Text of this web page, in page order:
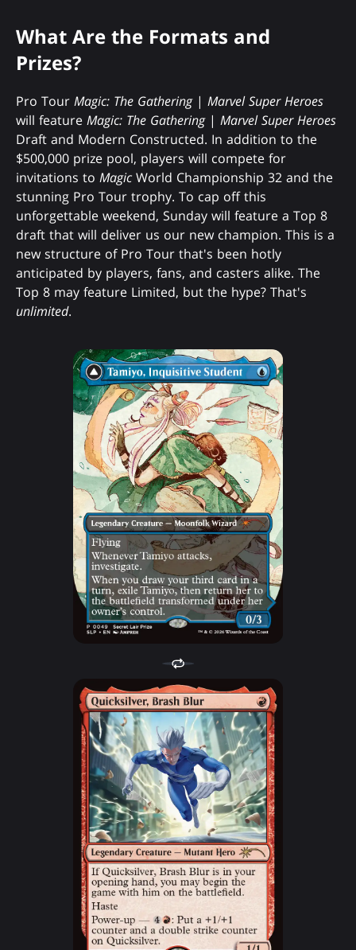
What Are the Formats and
Prizes?
Pro Tour Magic: The Gathering| Marvel Super Heroes
will feature Magic: The Gathering| Marvel Super Heroes
Draft and Modern Constructed. In addition to the
$500,000 prize pool, players will compete for
invitations to Magic World Championship 32 and the
stunning Pro Tour trophy. To cap off this
unforgettable weekend, Sunday will feature a Top 8
draft that will deliver us our new champion. This is a
new structure of Pro Tour that's been hotly
anticipated by players, fans, and casters alike. The
Top 8 may feature Limited, but the hype? That's
unlimited.